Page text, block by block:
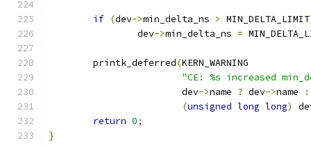
if (dev->min_delta_ns > MIN_DELTA_LIMIT
		dev
->min_delta_ns =
	printk_deferred
(KERN_WARNING
"CE: %s increased
			dev
->name ? dev->name
:
(unsigned long long)
return 0;
}